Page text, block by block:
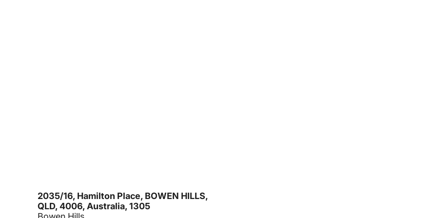
2035/16, Hamilton Place, BOWEN HILLS,
QLD, 4006, Australia, 1305